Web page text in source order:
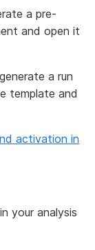
a pre-
and open it
a run
template and
activation in
your analysis